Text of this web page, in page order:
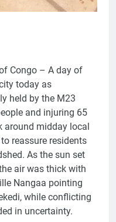
Congo – A day of
today as
held by the M23
and injuring 65
around midday local
reassure residents
As the sun set
air was thick with
Nangaa pointing
while conflicting
in uncertainty.